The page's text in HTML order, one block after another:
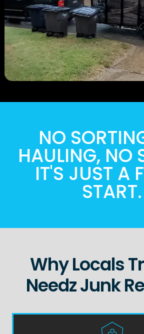
NO
HAULING, NO
IT'S JUST A
START.
Why Locals
Needz Junk